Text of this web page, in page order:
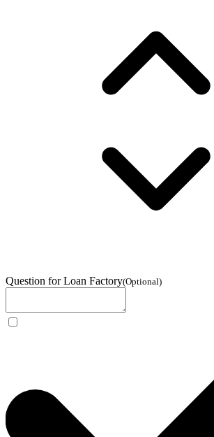
Question for Loan Factory(Optional)